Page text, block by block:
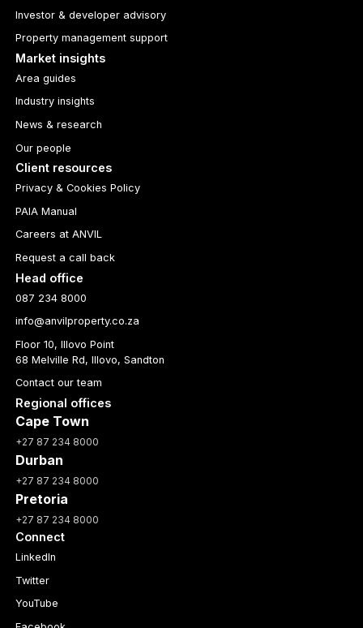
Investor & developer advisory
Property management support
Market insights
Area guides
Industry insights
News & research
Our people
Client resources
Privacy & Cookies Policy
PAIA Manual
Careers at ANVIL
Request a call back
Head office
087 234 8000
info@anvilproperty.co.za
Floor 10, Illovo Point
68 Melville Rd, Illovo, Sandton
Contact our team
Regional offices
Cape Town
+27 87 234 8000
Durban
+27 87 234 8000
Pretoria
+27 87 234 8000
Connect
LinkedIn
Twitter
YouTube